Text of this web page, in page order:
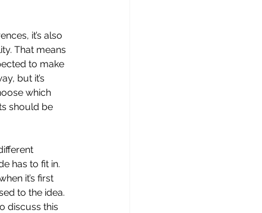
it’s also
That means
to make
but it’s
which
should be
has to fit in.
it’s first
to the idea.
discuss this